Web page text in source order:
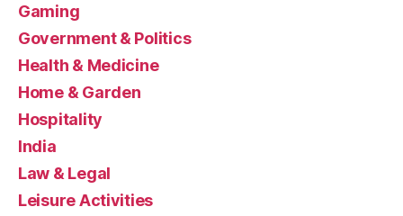
Gaming
Government & Politics
Health & Medicine
Home & Garden
Hospitality
India
Law & Legal
Leisure Activities